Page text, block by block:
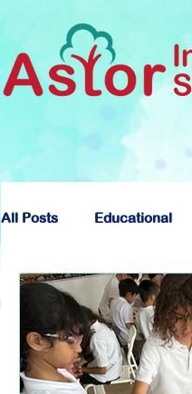
All Posts Educational
About Astor